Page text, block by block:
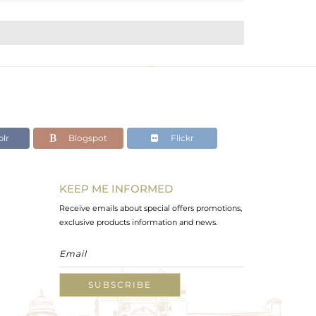
Blogspot Flickr
KEEP ME INFORMED
Receive emails about special offers promotions,
exclusive products information and news.
SUBSCRIBE